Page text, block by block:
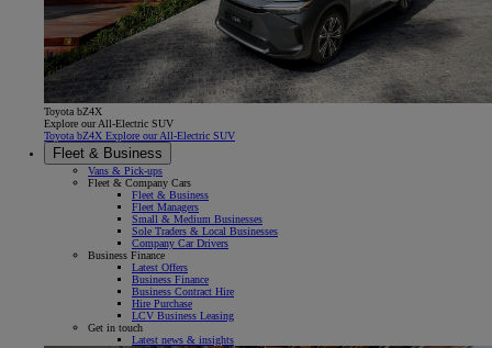
Toyota bZ4X
Explore our All-Electric SUV
Toyota bZ4X Explore our All-Electric SUV
Fleet & Business
Vans & Pick-ups
Fleet & Company Cars
Fleet & Business
Fleet Managers
Small & Medium Businesses
Sole Traders & Local Businesses
Company Car Drivers
Business Finance
Latest Offers
Business Finance
Business Contract Hire
Hire Purchase
LCV Business Leasing
Get in touch
Latest news & insights